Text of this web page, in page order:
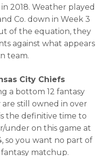
2018. Weather played
Co. down in Week 3
of the equation, they
against what appears
team.
City Chiefs
a bottom 12 fantasy
are still owned in over
the definitive time to
under on this game at
so you want no part of
matchup.